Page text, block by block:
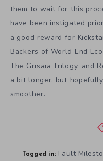
them to wait for this
have been instigated
a good reward for
Backers of World End
The Grisaia Trilogy, and
a bit longer, but
smoother.
Tagged in: Fault